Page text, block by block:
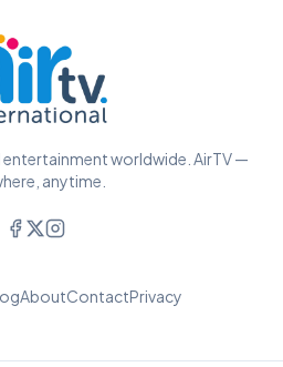
entertainment worldwide. AirTV —
anytime.
AboutContactPrivacy